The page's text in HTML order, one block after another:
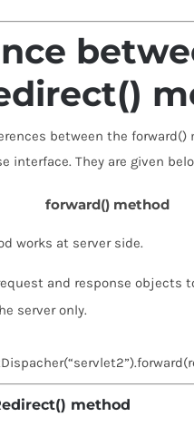
between the
interface. They are given
forward() method
works at server side.
and response objects
server only.
method